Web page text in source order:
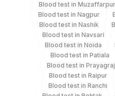
Plant
Code
Location Name
Lifeline
Agilus
Agilus
Department
Eia - Infectious Section
CPT and Loinc codes
Blood test in Muzaffarpur
Blood test in Nagpur
Blood test in Nashik
Blood test in Navsari
Blood test in Noida
Blood test in Patiala
Blood test in Prayagraj
Blood test in Raipur
Blood test in Ranchi